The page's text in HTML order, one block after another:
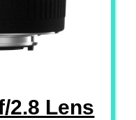
2.8 Lens